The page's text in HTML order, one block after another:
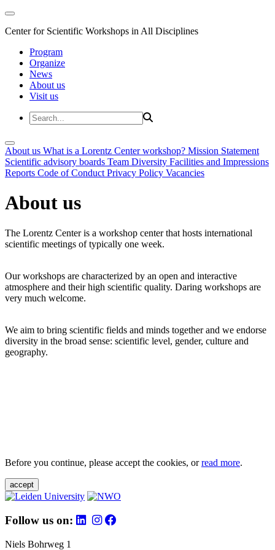
Center for Scientific Workshops in All Disciplines
Program
Organize
News
About us
Visit us
About us What is a Lorentz Center workshop? Mission Statement
Scientific advisory boards Team Diversity Facilities and Impressions
Reports Code of Conduct Privacy Policy Vacancies
About us
The Lorentz Center is a workshop center that hosts international
scientific meetings of typically one week.
Our workshops are characterized by an open and interactive
atmosphere and their high scientific quality. Daring workshops are
very much welcome.
We aim to bring scientific fields and minds together and we endorse
diversity in the broad sense: scientific level, gender, culture and
geography.
Before you continue, please accept the cookies, orread more.
accept
Follow us on:
Niels Bohrweg 1